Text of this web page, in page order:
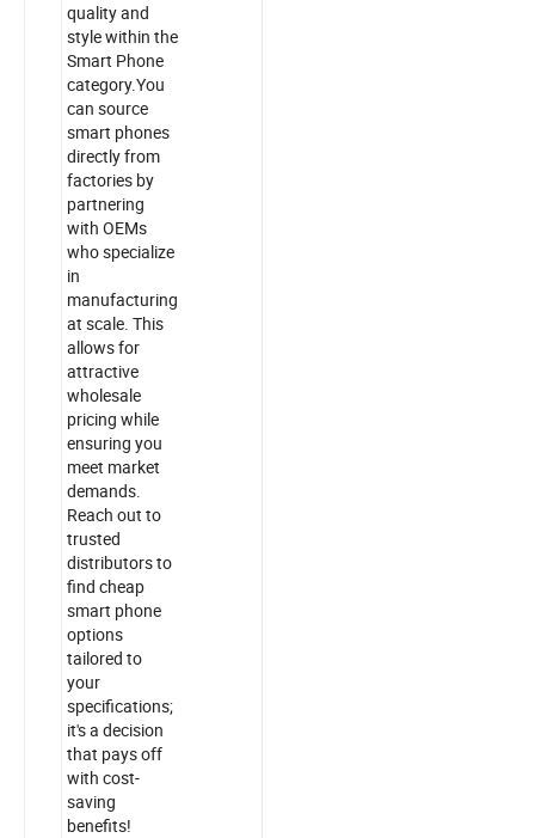
quality and
style within the
Smart Phone
category.You
can source
smart phones
directly from
factories by
partnering
with OEMs
who specialize
in
manufacturing
at scale. This
allows for
attractive
wholesale
pricing while
ensuring you
meet market
demands.
Reach out to
trusted
distributors to
find cheap
smart phone
options
tailored to
your
specifications;
it's a decision
that pays off
with cost-
saving
benefits!